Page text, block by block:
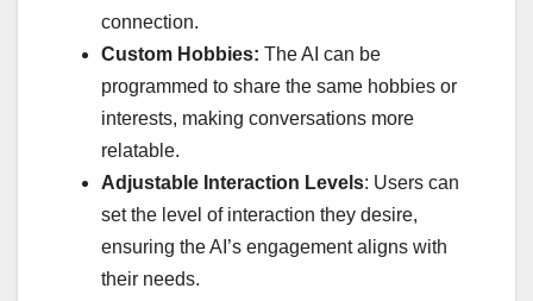
connection.
Custom Hobbies: The AI can be
programmed to share the same hobbies or
interests, making conversations more
relatable.
Adjustable Interaction Levels: Users can
set the level of interaction they desire,
ensuring the AI’s engagement aligns with
their needs.